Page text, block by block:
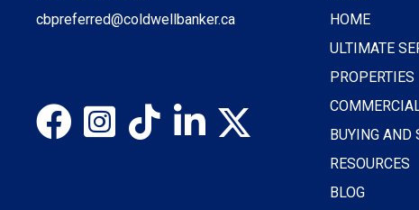
cbpreferred@coldwellbanker.ca
HOME
ULTIMATE
PROPERTIES
BUYING AND
RESOURCES
BLOG